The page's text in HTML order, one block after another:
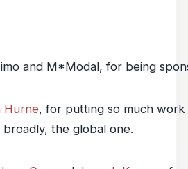
and M*Modal, for being
Hurne, for putting so much
the global one.